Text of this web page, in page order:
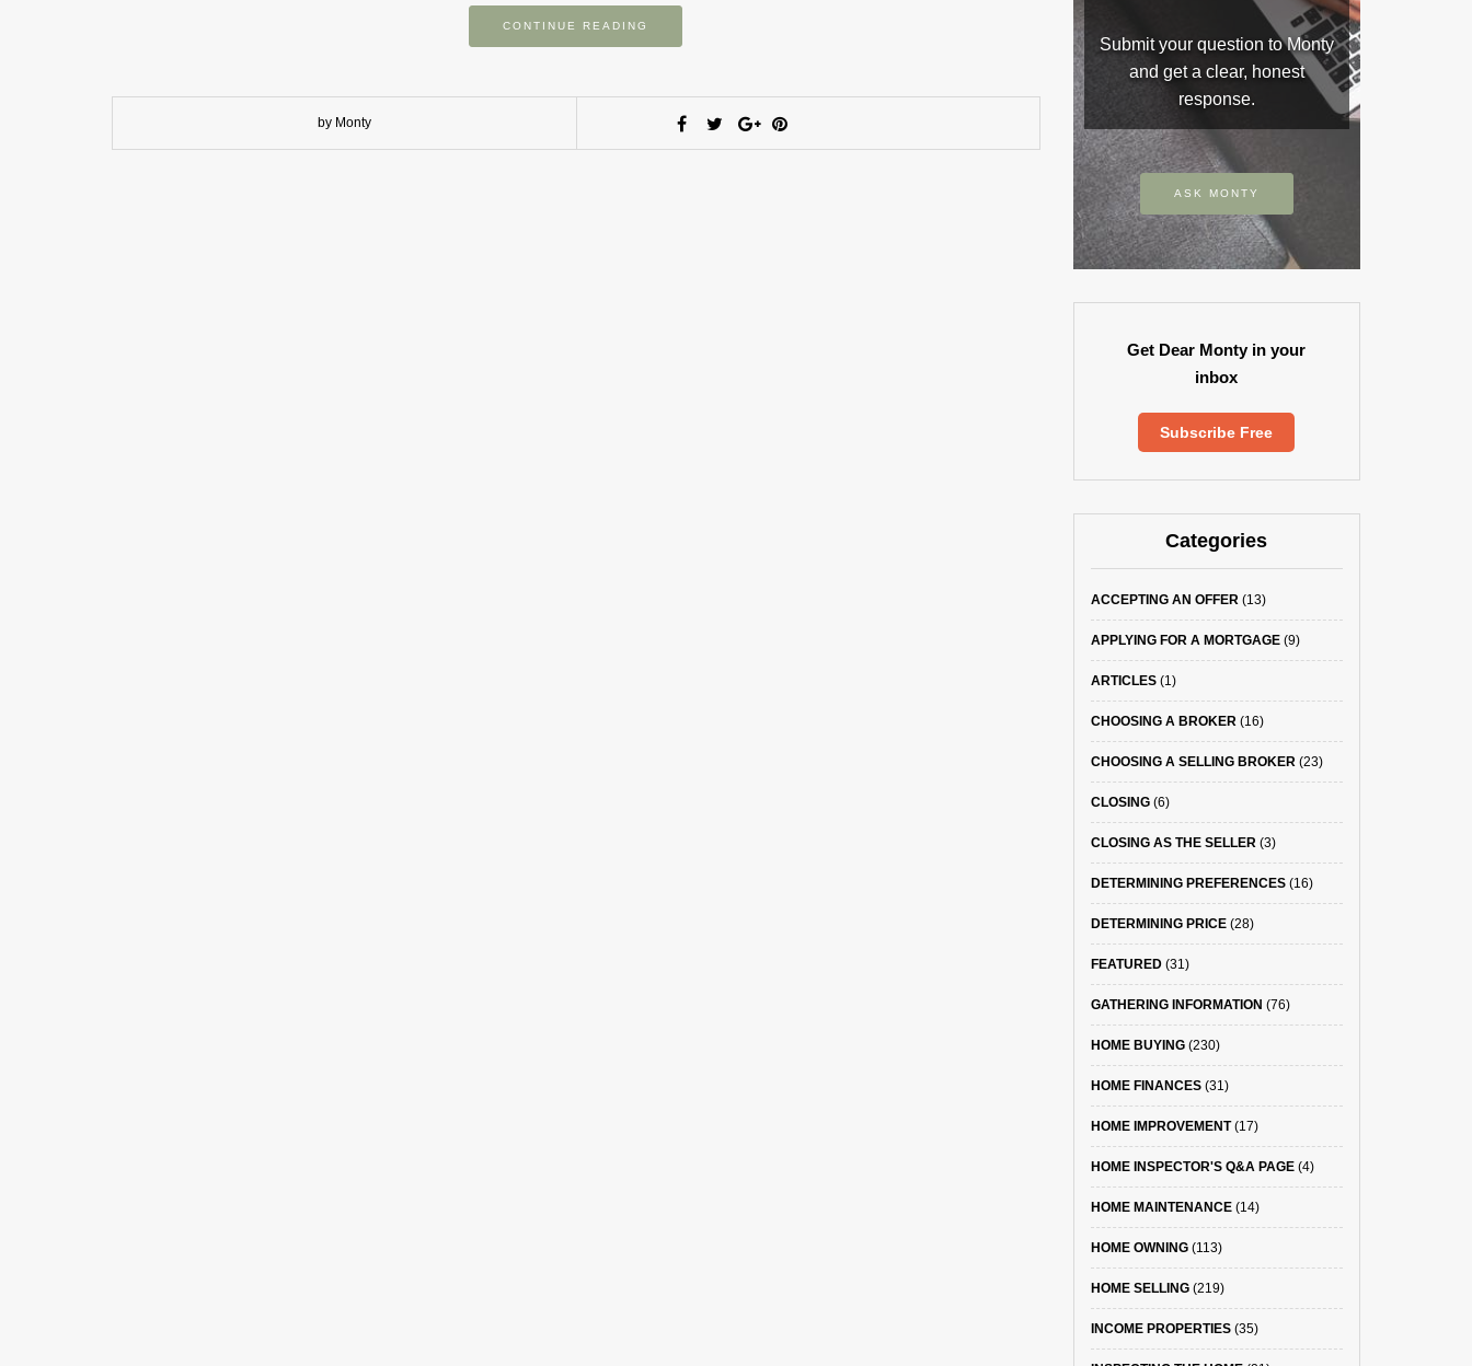
CONTINUE READING
by Monty
Submit your question to Monty
and get a clear, honest
response.
ASK MONTY
Get Dear Monty in your
inbox
Subscribe Free
Categories
ACCEPTING AN OFFER(13)
APPLYING FOR A MORTGAGE(9)
ARTICLES(1)
CHOOSING A BROKER(16)
CHOOSING A SELLING BROKER(23)
CLOSING(6)
CLOSING AS THE SELLER(3)
DETERMINING PREFERENCES(16)
DETERMINING PRICE(28)
FEATURED(31)
GATHERING INFORMATION (76)
HOME BUYING(230)
HOME FINANCES(31)
HOME IMPROVEMENT(17)
HOME INSPECTOR'S Q&A PAGE(4)
HOME MAINTENANCE(14)
HOME OWNING(113)
HOME SELLING(219)
INCOME PROPERTIES(35)